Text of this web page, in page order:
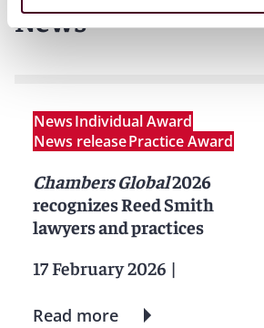
News
NewsIndividual Award
News releasePractice Award
Chambers Global2026
recognizes Reed Smith
lawyers and practices
17 February 2026 |
Read more